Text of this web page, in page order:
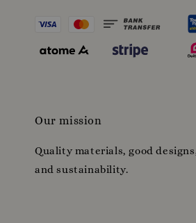
Our mission
Quality materials, good
and sustainability.